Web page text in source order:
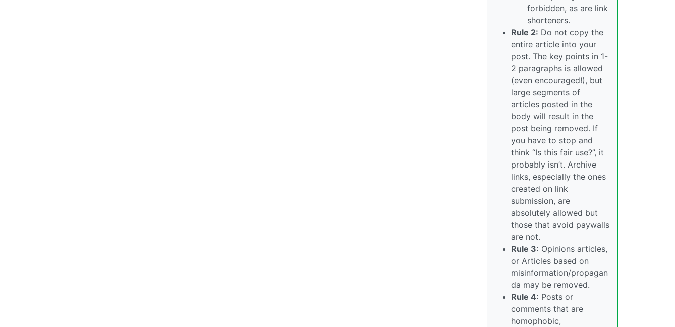
forbidden, as are link
shorteners.
Rule 2: Do not copy the
entire article into your
post. The key points in 1-
2 paragraphs is allowed
(even encouraged!), but
large segments of
articles posted in the
body will result in the
post being removed. If
you have to stop and
think “Is this fair use?”, it
probably isn’t. Archive
links, especially the ones
created on link
submission, are
absolutely allowed but
those that avoid paywalls
are not.
Rule 3: Opinions articles,
or Articles based on
misinformation/propagan
da may be removed.
Rule 4: Posts or
comments that are
homophobic,